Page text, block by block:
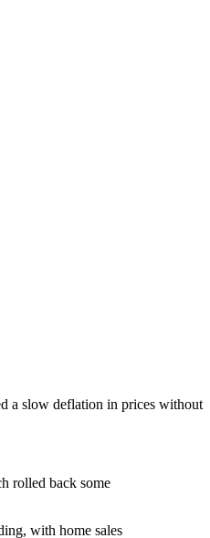
a slow deflation in prices without
rolled back some
with home sales